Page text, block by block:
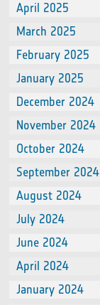
April 2025
March 2025
February 2025
January 2025
December 2024
November 2024
October 2024
September 2024
August 2024
July 2024
June 2024
April 2024
January 2024